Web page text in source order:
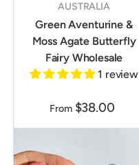
AUSTRALIA
Green Aventurine &
Moss Agate Butterfly
Fairy Wholesale
1 review
From $38.00